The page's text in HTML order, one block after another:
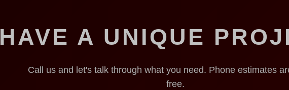
HAVE A UNIQUE
Call us and let's talk through what you need. Phone estimates
free.